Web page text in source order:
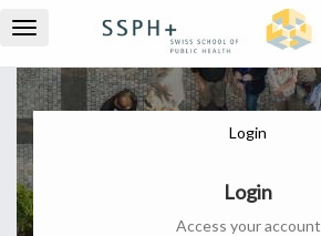
Toggle
Login
Login
Access your account